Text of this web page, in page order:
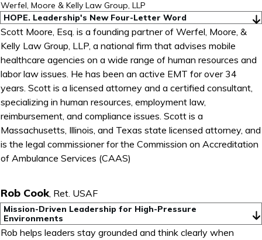
Werfel, Moore & Kelly Law Group, LLP
HOPE. Leadership's New Four-Letter Word
Scott Moore, Esq. is a founding partner of Werfel, Moore, &
Kelly Law Group, LLP, a national firm that advises mobile
healthcare agencies on a wide range of human resources and
labor law issues. He has been an active EMT for over 34
years. Scott is a licensed attorney and a certified consultant,
specializing in human resources, employment law,
reimbursement, and compliance issues. Scott is a
Massachusetts, Illinois, and Texas state licensed attorney, and
is the legal commissioner for the Commission on Accreditation
of Ambulance Services (CAAS)
Rob Cook, Ret. USAF
Mission-Driven Leadership for High-Pressure
Environments
Rob helps leaders stay grounded and think clearly when